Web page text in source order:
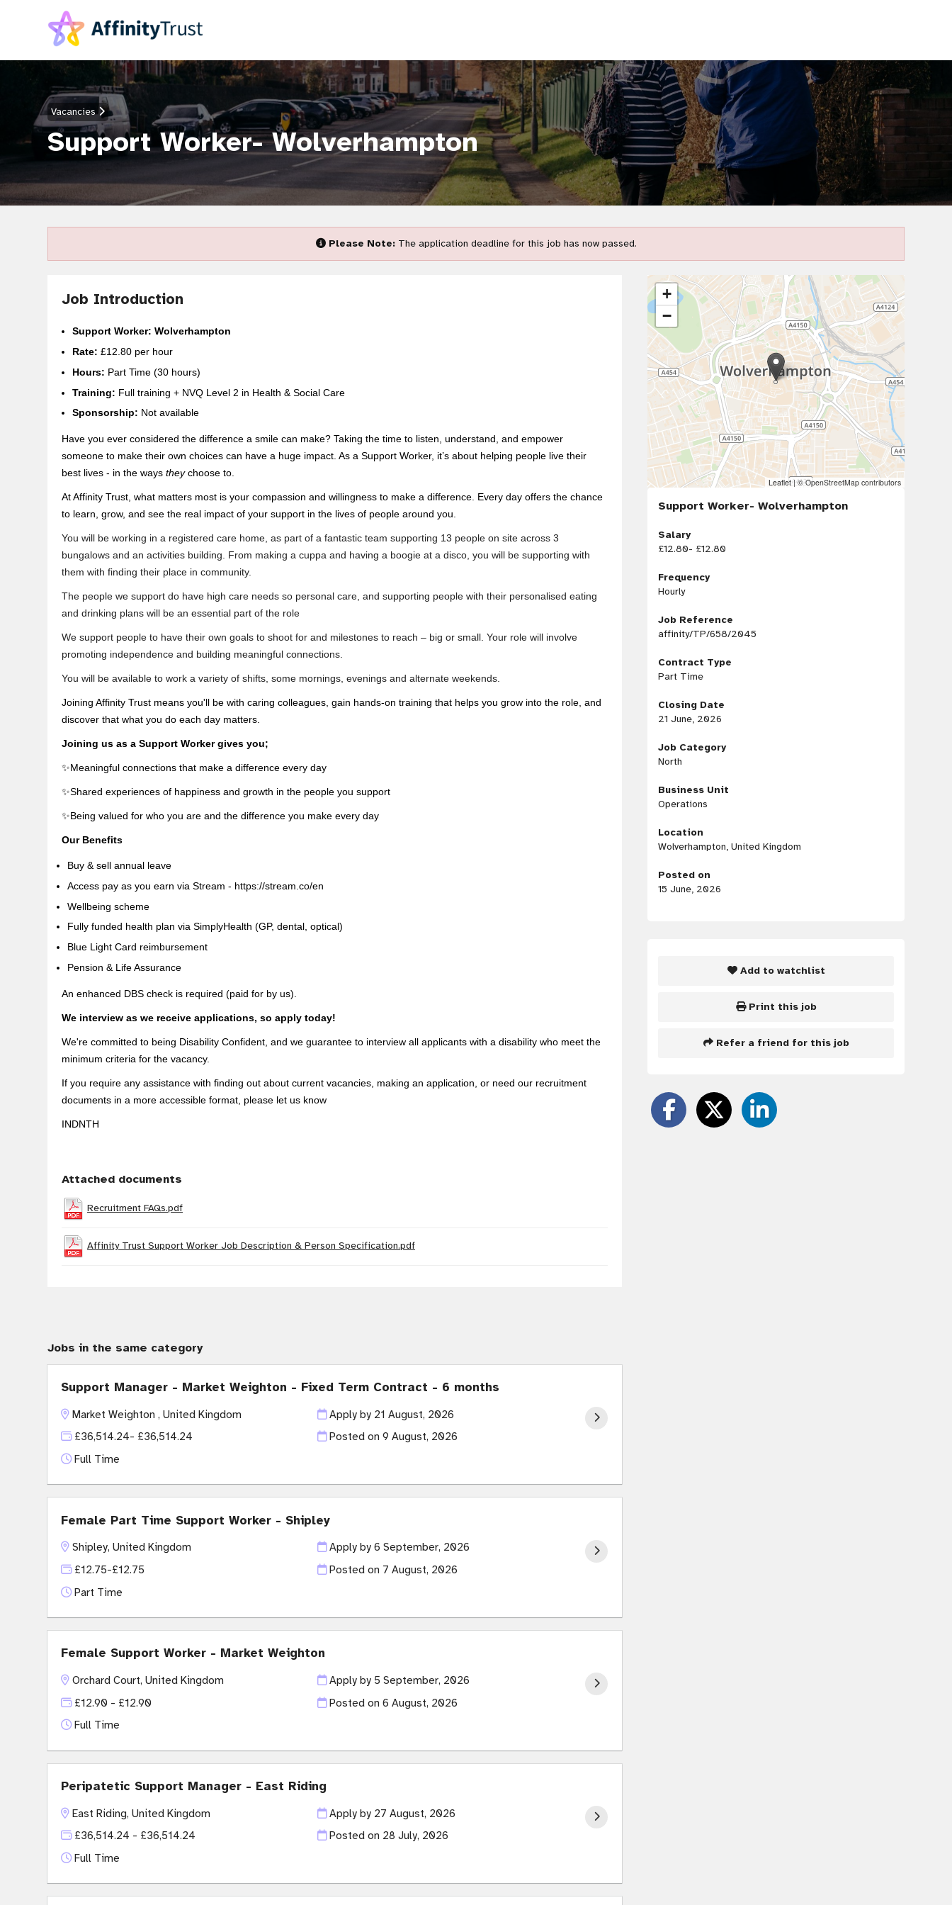
Vacancies
Support Worker- Wolverhampton
Please Note:The application deadline for this job has now passed.
Job Introduction
Support Worker: Wolverhampton
Rate: £12.80 per hour
Hours: Part Time (30 hours)
Training: Full training + NVQ Level 2 in Health & Social Care
Sponsorship: Not available
Have you ever considered the difference a smile can make? Taking the time to listen, understand, and empower
someone to make their own choices can have a huge impact. As a Support Worker, it’s about helping people live their
best lives - in the ways theychoose to.
At Affinity Trust, what matters most is your compassion and willingness to make a difference. Every day offers the chance
to learn, grow, and see the real impact of your support in the lives of people around you.
You will be working in a registered care home, as part of a fantastic team supporting 13 people on site across 3
bungalows and an activities building. From making a cuppa and having a boogie at a disco, you will be supporting with
them with finding their place in community.
The people we support do have high care needs so personal care, and supporting people with their personalised eating
and drinking plans will be an essential part of the role
We support people to have their own goals to shoot for and milestones to reach – big or small. Your role will involve
promoting independence and building meaningful connections.
You will be available to work a variety of shifts, some mornings, evenings and alternate weekends.
Joining Affinity Trust means you'll be with caring colleagues, gain hands-on training that helps you grow into the role, and
discover that what you do each day matters.
Joining us as a Support Worker gives you;
✨Meaningful connections that make a difference every day
✨Shared experiences of happiness and growth in the people you support
✨Being valued for who you are and the difference you make every day
Our Benefits
Buy & sell annual leave
Access pay as you earn via Stream - https://stream.co/en
Wellbeing scheme
Fully funded health plan via SimplyHealth (GP, dental, optical)
Blue Light Card reimbursement
Pension & Life Assurance
An enhanced DBS check is required (paid for by us).
We interview as we receive applications, so apply today!
We're committed to being Disability Confident, and we guarantee to interview all applicants with a disability who meet the
minimum criteria for the vacancy.
If you require any assistance with finding out about current vacancies, making an application, or need our recruitment
documents in a more accessible format, please let us know
INDNTH
Attached documents
Recruitment FAQs.pdf
Affinity Trust Support Worker Job Description & Person Specification.pdf
+
−
Leaflet |© OpenStreetMap contributors
Support Worker- Wolverhampton
Salary
£12.80- £12.80
Frequency
Hourly
Job Reference
affinity/TP/658/2045
Contract Type
Part Time
Closing Date
21 June, 2026
Job Category
North
Business Unit
Operations
Location
Wolverhampton, United Kingdom
Posted on
15 June, 2026
Add to watchlist
Print this job
Refer a friend for this job
Jobs in the same category
Support Manager - Market Weighton - Fixed Term Contract - 6 months
Market Weighton , United Kingdom
£36,514.24- £36,514.24
Full Time
Apply by 21 August, 2026
Posted on 9 August, 2026
Female Part Time Support Worker - Shipley
Shipley, United Kingdom
£12.75-£12.75
Part Time
Apply by 6 September, 2026
Posted on 7 August, 2026
Female Support Worker - Market Weighton
Orchard Court, United Kingdom
£12.90 - £12.90
Full Time
Apply by 5 September, 2026
Posted on 6 August, 2026
Peripatetic Support Manager - East Riding
East Riding, United Kingdom
£36,514.24 - £36,514.24
Full Time
Apply by 27 August, 2026
Posted on 28 July, 2026